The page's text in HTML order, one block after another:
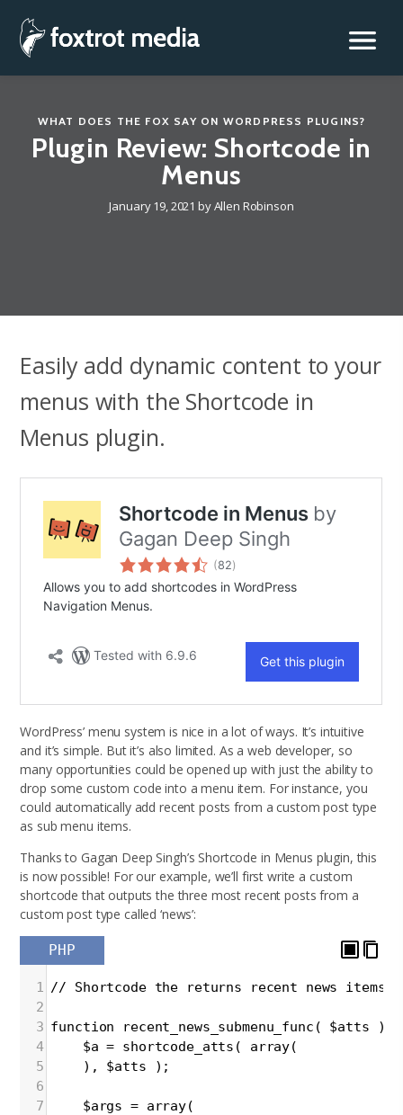
Skip
content
Foxtrot Media, Inc.
WHAT DOES THE FOX SAYON WORDPRESS PLUGINS?
Plugin Review: Shortcode in
Menus
January 19, 2021 byAllen Robinson
Easily add dynamic content to your
menus with the Shortcode in
Menus plugin.
WordPress’ menu system is nice in a lot of ways. It’s intuitive
and it’s simple. But it’s also limited. As a web developer, so
many opportunities could be opened up with just the ability to
drop some custom code into a menu item. For instance, you
could automatically add recent posts from a custom post type
as sub menu items.
Thanks to Gagan Deep Singh’s Shortcode in Menus plugin, this
is now possible! For our example, we’ll first write a custom
shortcode that outputs the three most recent posts from a
custom post type called ‘news’:
PHP
1 // Shortcode the returns recent news items
2
3 function recent_news_submenu_func( $atts ){
4
$a = shortcode_atts( array(
5
), $atts );
6
7
$args = array(